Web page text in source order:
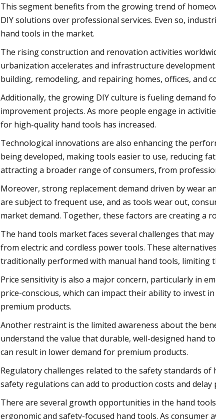
This segment benefits from the growing trend of
DIY solutions over professional services. Even so,
hand tools in the market.
The rising construction and renovation activities
urbanization accelerates and infrastructure
building, remodeling, and repairing homes, offices, and
Additionally, the growing DIY culture is fueling demand
improvement projects. As more people engage in
for high-quality hand tools has increased.
Technological innovations are also enhancing the
being developed, making tools easier to use, reducing
attracting a broader range of consumers, from
Moreover, strong replacement demand driven by wear
are subject to frequent use, and as tools wear out,
market demand. Together, these factors are creating a
The hand tools market faces several challenges that
from electric and cordless power tools. These
traditionally performed with manual hand tools, limiting
Price sensitivity is also a major concern, particularly in
price-conscious, which can impact their ability to invest
premium products.
Another restraint is the limited awareness about the
understand the value that durable, well-designed hand
can result in lower demand for premium products.
Regulatory challenges related to the safety standards
safety regulations can add to production costs and
There are several growth opportunities in the hand
ergonomic and safety-focused hand tools. As consumer